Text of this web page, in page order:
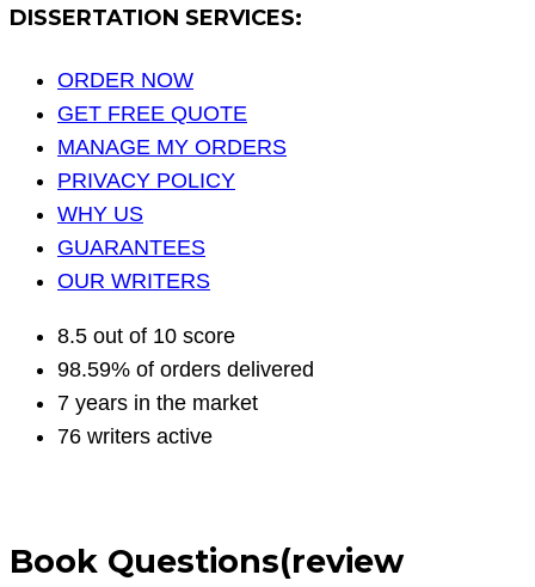
DISSERTATION SERVICES:
ORDER NOW
GET FREE QUOTE
MANAGE MY ORDERS
PRIVACY POLICY
WHY US
GUARANTEES
OUR WRITERS
8.5 out of 10 score
98.59% of orders delivered
7 years in the market
76 writers active
Book Questions(review